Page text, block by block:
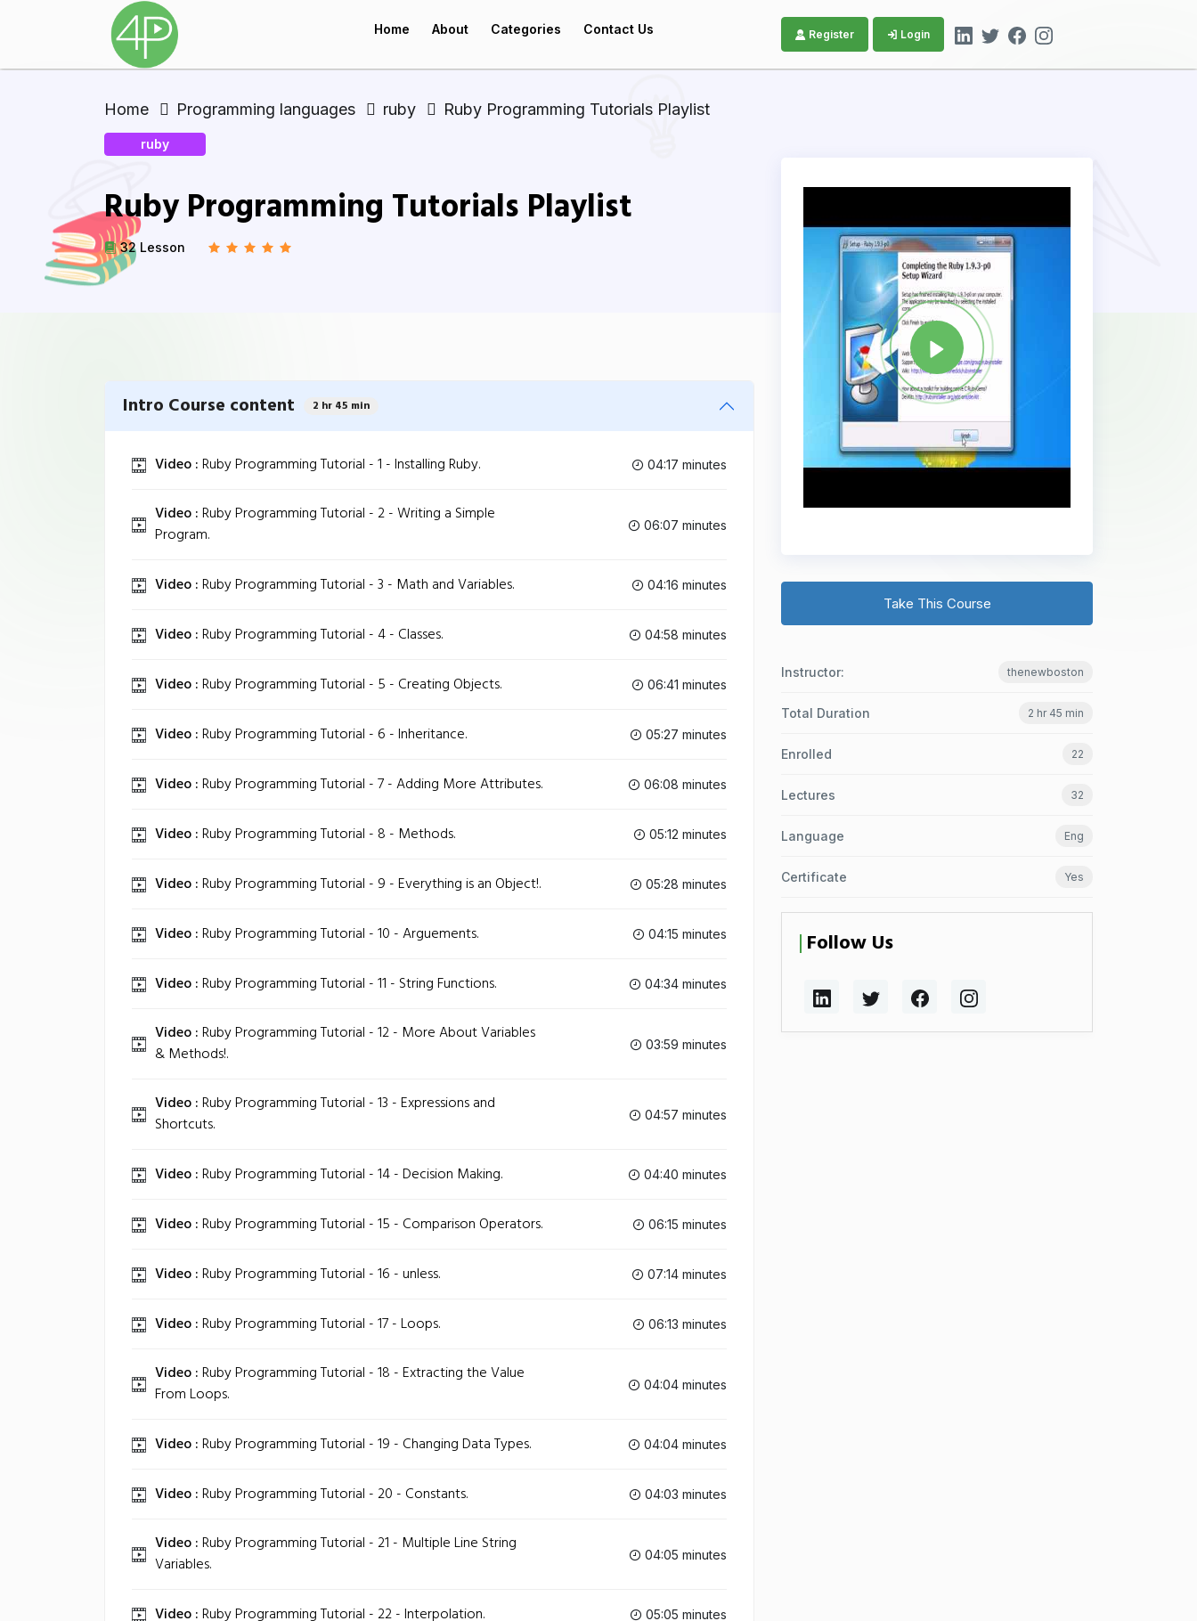
Home About Categories Contact Us Register Login
Home Programming languages ruby Ruby Programming Tutorials Playlist
ruby
Ruby Programming Tutorials Playlist
32 Lesson
Intro Course content 2 hr 45 min
Video :Ruby Programming Tutorial - 1 - Installing Ruby. 04:17 minutes
Video :Ruby Programming Tutorial - 2 - Writing a Simple
Program.
06:07 minutes
Video :Ruby Programming Tutorial - 3 - Math and Variables. 04:16 minutes
Video :Ruby Programming Tutorial - 4 - Classes. 04:58 minutes
Video :Ruby Programming Tutorial - 5 - Creating Objects. 06:41 minutes
Video :Ruby Programming Tutorial - 6 - Inheritance. 05:27 minutes
Video :Ruby Programming Tutorial - 7 - Adding More Attributes. 06:08 minutes
Video :Ruby Programming Tutorial - 8 - Methods. 05:12 minutes
Video :Ruby Programming Tutorial - 9 - Everything is an Object!. 05:28 minutes
Video :Ruby Programming Tutorial - 10 - Arguements. 04:15 minutes
Video :Ruby Programming Tutorial - 11 - String Functions. 04:34 minutes
Video :Ruby Programming Tutorial - 12 - More About Variables
& Methods!.
03:59 minutes
Video :Ruby Programming Tutorial - 13 - Expressions and
Shortcuts.
04:57 minutes
Video :Ruby Programming Tutorial - 14 - Decision Making. 04:40 minutes
Video :Ruby Programming Tutorial - 15 - Comparison Operators. 06:15 minutes
Video :Ruby Programming Tutorial - 16 - unless. 07:14 minutes
Video :Ruby Programming Tutorial - 17 - Loops. 06:13 minutes
Video :Ruby Programming Tutorial - 18 - Extracting the Value
From Loops.
04:04 minutes
Video :Ruby Programming Tutorial - 19 - Changing Data Types. 04:04 minutes
Video :Ruby Programming Tutorial - 20 - Constants. 04:03 minutes
Video :Ruby Programming Tutorial - 21 - Multiple Line String
Variables.
04:05 minutes
Video :Ruby Programming Tutorial - 22 - Interpolation. 05:05 minutes
Take This Course
Instructor: thenewboston
Total Duration 2 hr 45 min
Enrolled 22
Lectures 32
Language Eng
Certificate Yes
Follow Us